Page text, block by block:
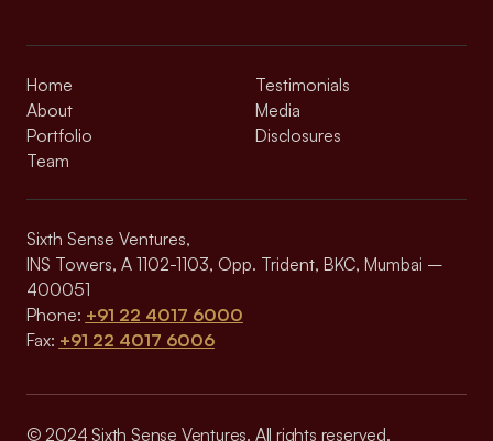
Home
About
Portfolio
Team
Testimonials
Media
Disclosures
Sixth Sense Ventures,
INS Towers, A 1102-1103, Opp. Trident, BKC, Mumbai –
400051
Phone: +91 22 4017 6000
Fax: +91 22 4017 6006
© 2024 Sixth Sense Ventures. All rights reserved.